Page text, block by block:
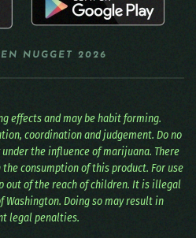
NUGGET 2026
effects and may be habit forming.
coordination and judgement. Do no
the influence of marijuana. There
consumption of this product. For use
out of the reach of children. It is illegal
Doing so may result in
legal penalties.